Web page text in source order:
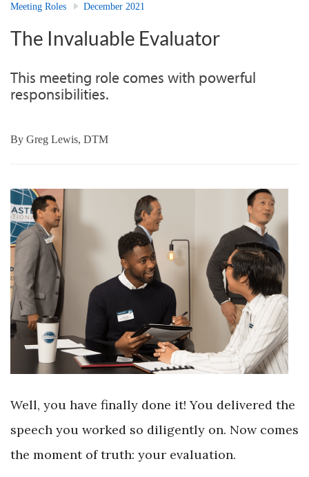
Meeting Roles December 2021
The Invaluable Evaluator
This meeting role comes with powerful
responsibilities.
By Greg Lewis, DTM
Well, you have finally done it! You delivered the
speech you worked so diligently on. Now comes
the moment of truth: your evaluation.